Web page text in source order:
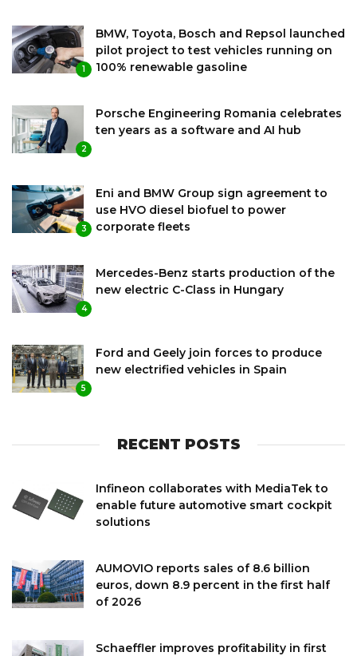
1
BMW, Toyota, Bosch and Repsol launched
pilot project to test vehicles running on
100% renewable gasoline
2
Porsche Engineering Romania celebrates
ten years as a software and AI hub
3
Eni and BMW Group sign agreement to
use HVO diesel biofuel to power
corporate fleets
4
Mercedes-Benz starts production of the
new electric C-Class in Hungary
5
Ford and Geely join forces to produce
new electrified vehicles in Spain
RECENT POSTS
Infineon collaborates with MediaTek to
enable future automotive smart cockpit
solutions
AUMOVIO reports sales of 8.6 billion
euros, down 8.9 percent in the first half
of 2026
Schaeffler improves profitability in first